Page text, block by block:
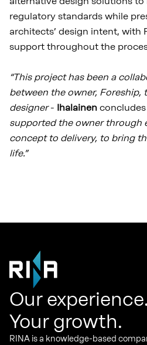
regulatory standards while
architects’ design intent, with
support throughout the
“This project has been a
between the owner, Foreship,
designer- Ihalainen concludes
supported the owner through
concept to delivery, to bring
life.”
Our experience.
Your growth.
RINA is a knowledge-based